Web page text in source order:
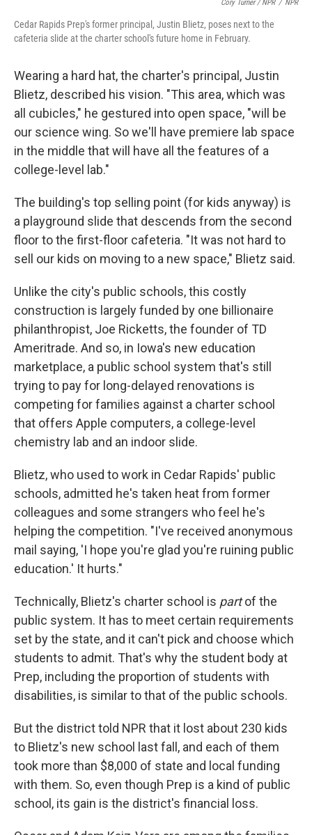
Cory Turner / NPR / NPR
Cedar Rapids Prep's former principal, Justin Blietz, poses next to the
cafeteria slide at the charter school's future home in February.
Wearing a hard hat, the charter's principal, Justin
Blietz, described his vision. "This area, which was
all cubicles," he gestured into open space, "will be
our science wing. So we'll have premiere lab space
in the middle that will have all the features of a
college-level lab."
The building's top selling point (for kids anyway) is
a playground slide that descends from the second
floor to the first-floor cafeteria. "It was not hard to
sell our kids on moving to a new space," Blietz said.
Unlike the city's public schools, this costly
construction is largely funded by one billionaire
philanthropist, Joe Ricketts, the founder of TD
Ameritrade. And so, in Iowa's new education
marketplace, a public school system that's still
trying to pay for long-delayed renovations is
competing for families against a charter school
that offers Apple computers, a college-level
chemistry lab and an indoor slide.
Blietz, who used to work in Cedar Rapids' public
schools, admitted he's taken heat from former
colleagues and some strangers who feel he's
helping the competition. "I've received anonymous
mail saying, 'I hope you're glad you're ruining public
education.' It hurts."
Technically, Blietz's charter school is partof the
public system. It has to meet certain requirements
set by the state, and it can't pick and choose which
students to admit. That's why the student body at
Prep, including the proportion of students with
disabilities, is similar to that of the public schools.
But the district told NPR that it lost about 230 kids
to Blietz's new school last fall, and each of them
took more than $8,000 of state and local funding
with them. So, even though Prep is a kind of public
school, its gain is the district's financial loss.